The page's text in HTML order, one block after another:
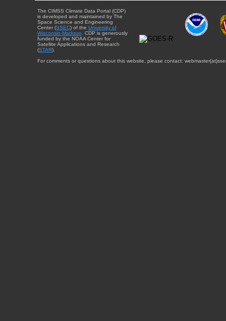
The CIMSS Climate Data Portal (CDP)
is developed and maintained by The
Space Science and Engineering
Center (SSEC) of the University of
Wisconsin-Madison . CDP is generously
funded by the NOAA Center for
Satellite Applications and Research
(STAR).
For comments or questions about this website, please contact: